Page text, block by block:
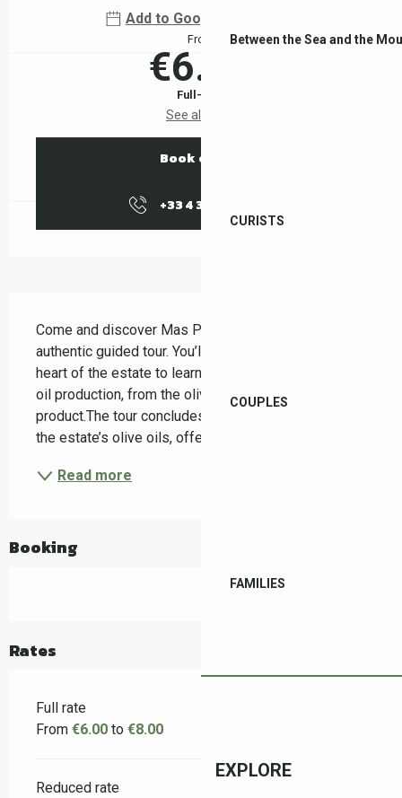
Between the Sea and the
CURISTS
COUPLES
FAMILIES
EXPLORE
Add to Google Calendar
From
€6.00
Full-fare
See all rates
Book online
+33 4 38 37 50
Come and discover Mas Py on a friendly and
authentic guided tour. You’ll be guided through the
heart of the estate to learn about the stages of olive
oil production, from the olive grove to the finished
product.The tour concludes with a guided tasting of
the estate’s olive oils, offering a sensory...
Read more
Booking
Rates
Full rate
From €6.00 to €8.00
Reduced rate